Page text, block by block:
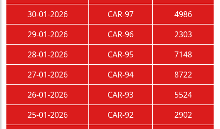
30-01-2026
CAR-97
4986
29-01-2026
CAR-96
2303
28-01-2026
CAR-95
7148
27-01-2026
CAR-94
8722
26-01-2026
CAR-93
5524
25-01-2026
CAR-92
2902